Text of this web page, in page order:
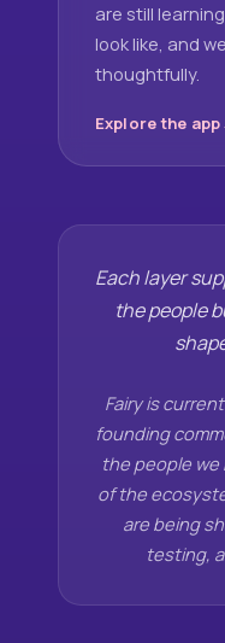
are still
look like, and
thoughtfully.
Explore the app
Each layer
the people
Fairy is
founding
the people we
of the
are being
testing,